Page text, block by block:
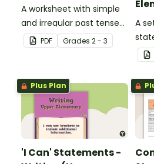
A worksheet with simple
and irregular past tense
verbs added to
complete the sentences.
PDF Grades 2 - 3
A
Plus Plan
'I Can' Statements -